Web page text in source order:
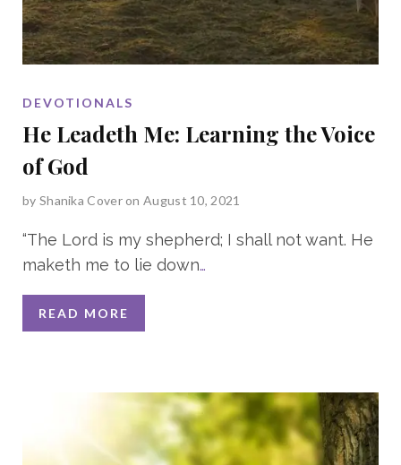
DEVOTIONALS
He Leadeth Me: Learning the Voice
of God
by Shanika Coveron August 10, 2021
“The Lord is my shepherd; I shall not want. He
maketh me to lie down…
READ MORE